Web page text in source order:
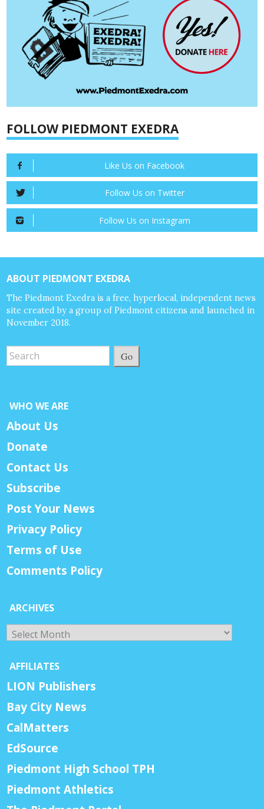
FOLLOW PIEDMONT EXEDRA
Like Us on Facebook
Follow Us on Twitter
Follow Us on Instagram
ABOUT PIEDMONT EXEDRA
The Piedmont Exedra is a free, hyperlocal, independent news
site created by a group of Piedmont citizens and launched in
November 2018.
Go
WHO WE ARE
About Us
Donate
Contact Us
Subscribe
Post Your News
Privacy Policy
Terms of Use
Comments Policy
ARCHIVES
Archives
AFFILIATES
LION Publishers
Bay City News
CalMatters
EdSource
Piedmont High School TPH
Piedmont Athletics